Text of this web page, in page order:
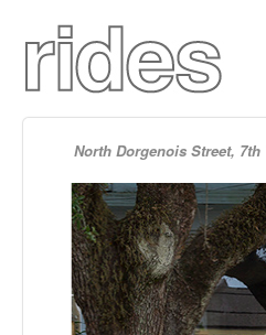
North Dorgenois Street, 7th